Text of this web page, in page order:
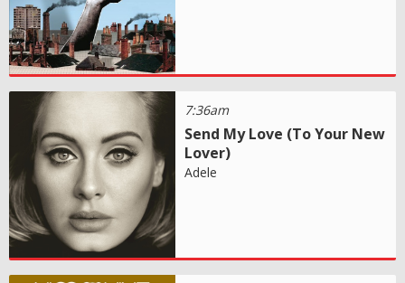
7:36am
Send My Love (To Your New
Lover)
Adele